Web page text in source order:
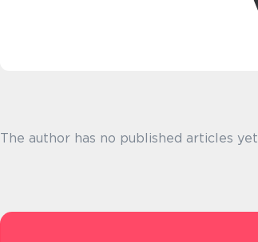
The author has no published articles yet